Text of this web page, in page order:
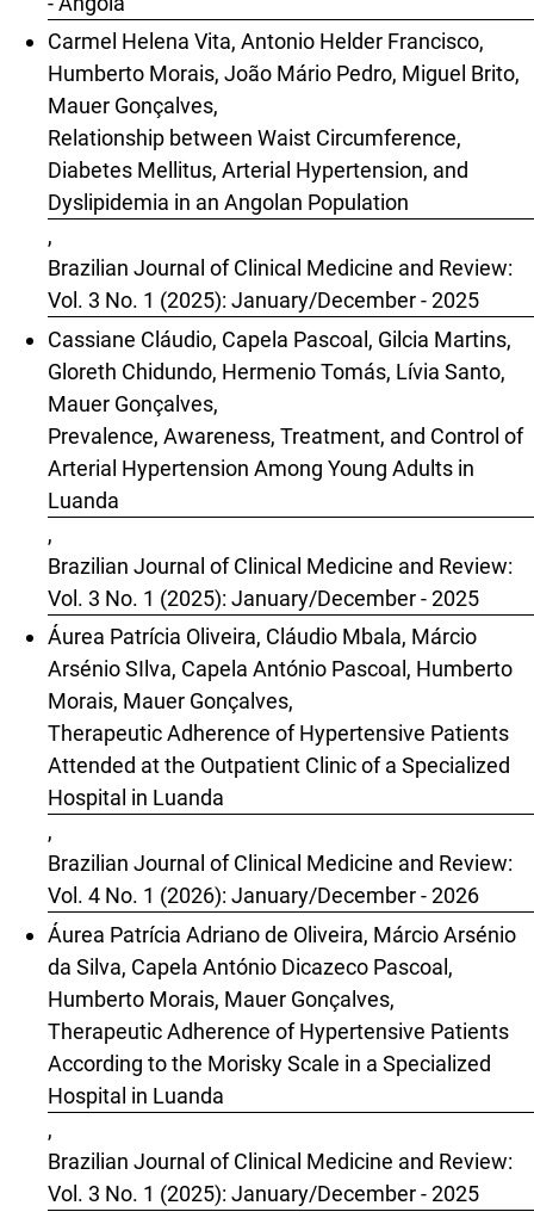
Carmel Helena Vita, Antonio Helder Francisco,
Humberto Morais, João Mário Pedro, Miguel Brito,
Mauer Gonçalves,
Relationship between Waist Circumference,
Diabetes Mellitus, Arterial Hypertension, and
Dyslipidemia in an Angolan Population
,
Brazilian Journal of Clinical Medicine and Review:
Vol. 3 No. 1 (2025): January/December - 2025
Cassiane Cláudio, Capela Pascoal, Gilcia Martins,
Gloreth Chidundo, Hermenio Tomás, Lívia Santo,
Mauer Gonçalves,
Prevalence, Awareness, Treatment, and Control of
Arterial Hypertension Among Young Adults in
Luanda
,
Brazilian Journal of Clinical Medicine and Review:
Vol. 3 No. 1 (2025): January/December - 2025
Áurea Patrícia Oliveira, Cláudio Mbala, Márcio
Arsénio SIlva, Capela António Pascoal, Humberto
Morais, Mauer Gonçalves,
Therapeutic Adherence of Hypertensive Patients
Attended at the Outpatient Clinic of a Specialized
Hospital in Luanda
,
Brazilian Journal of Clinical Medicine and Review:
Vol. 4 No. 1 (2026): January/December - 2026
Áurea Patrícia Adriano de Oliveira, Márcio Arsénio
da Silva, Capela António Dicazeco Pascoal,
Humberto Morais, Mauer Gonçalves,
Therapeutic Adherence of Hypertensive Patients
According to the Morisky Scale in a Specialized
Hospital in Luanda
,
Brazilian Journal of Clinical Medicine and Review:
Vol. 3 No. 1 (2025): January/December - 2025